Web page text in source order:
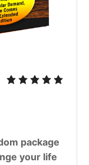
package
your life